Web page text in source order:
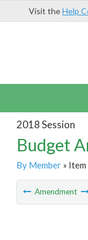
Visit theHelp
2018 Session
Budget
By Member» Item
Amendment